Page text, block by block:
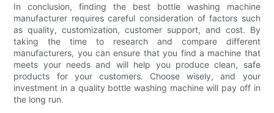
In conclusion, finding the best bottle washing machine
manufacturer requires careful consideration of factors such
as quality, customization, customer support, and cost. By
taking the time to research and compare different
manufacturers, you can ensure that you find a machine that
meets your needs and will help you produce clean, safe
products for your customers. Choose wisely, and your
investment in a quality bottle washing machine will pay off in
the long run.